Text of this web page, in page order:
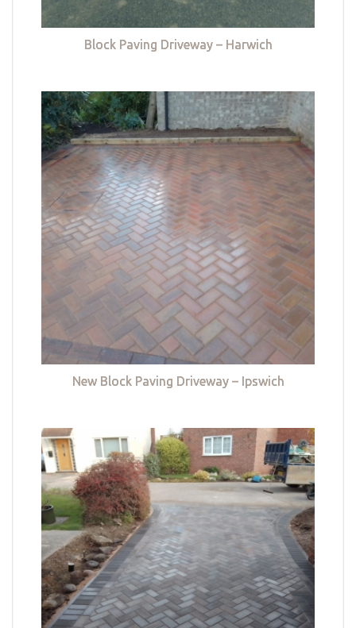
Block Paving Driveway – Harwich
New Block Paving Driveway – Ipswich